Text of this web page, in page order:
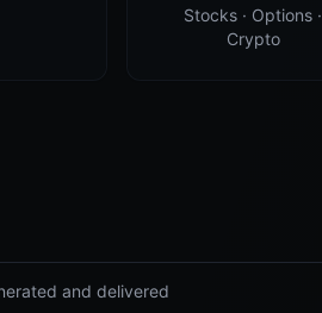
Stocks · Options ·
Crypto
and delivered